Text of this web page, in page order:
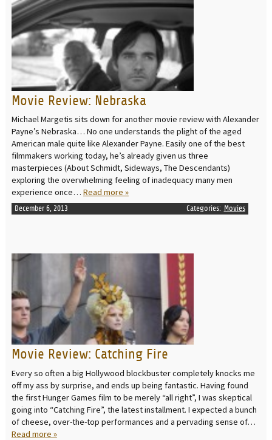
READ MORE
Movie Review: Nebraska
Michael Margetis sits down for another movie review with Alexander
Payne’s Nebraska… No one understands the plight of the aged
American male quite like Alexander Payne. Easily one of the best
filmmakers working today, he’s already given us three
masterpieces (About Schmidt, Sideways, The Descendants)
exploring the overwhelming feeling of inadequacy many men
experience once… Read more »
December 6, 2013 Movies
Categories:
READ MORE
Movie Review: Catching Fire
Every so often a big Hollywood blockbuster completely knocks me
off my ass by surprise, and ends up being fantastic. Having found
the first Hunger Games film to be merely “all right”, I was skeptical
going into “Catching Fire”, the latest installment. I expected a bunch
of cheese, over-the-top performances and a pervading sense of…
Read more »